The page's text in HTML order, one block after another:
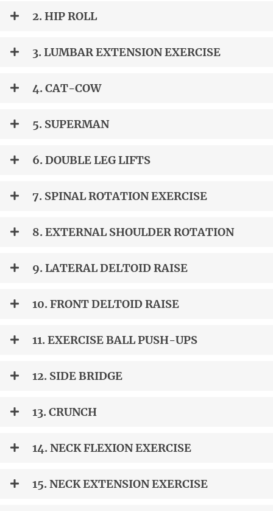
2. HIP ROLL
3. LUMBAR EXTENSION EXERCISE
4. CAT-COW
5. SUPERMAN
6. DOUBLE LEG LIFTS
7. SPINAL ROTATION EXERCISE
8. EXTERNAL SHOULDER ROTATION
9. LATERAL DELTOID RAISE
10. FRONT DELTOID RAISE
11. EXERCISE BALL PUSH-UPS
12. SIDE BRIDGE
13. CRUNCH
14. NECK FLEXION EXERCISE
15. NECK EXTENSION EXERCISE